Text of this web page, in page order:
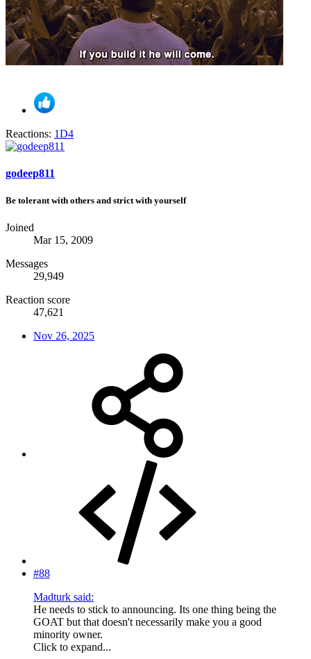
Reactions: 1D4
godeep811
Be tolerant with others and strict with yourself
Joined
Mar 15, 2009
Messages
29,949
Reaction score
47,621
Nov 26, 2025
#88
Madturk said:
He needs to stick to announcing. Its one thing being the
GOAT but that doesn't necessarily make you a good
minority owner.
Click to expand...